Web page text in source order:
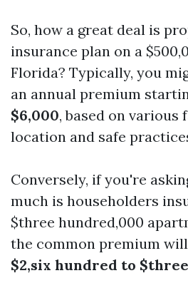
So, how a great deal is
insurance plan on a
Florida? Typically, you
an annual premium
$6,000, based on
location and safe
Conversely, if you're
much is householders
$three hundred,000
the common premium
$2,six hundred to